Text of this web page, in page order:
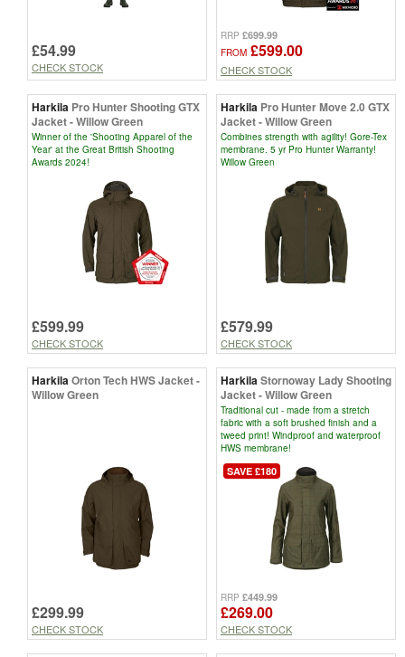
£54.99
CHECK STOCK
RRP £699.99
FROM £599.00
CHECK STOCK
Harkila Pro Hunter Shooting GTX
Jacket - Willow Green
Winner of the 'Shooting Apparel of the
Year' at the Great British Shooting
Awards 2024!
£599.99
CHECK STOCK
Harkila Pro Hunter Move 2.0 GTX
Jacket - Willow Green
Combines strength with agility! Gore-Tex
membrane. 5 yr Pro Hunter Warranty!
Willow Green
£579.99
CHECK STOCK
HarkilaOrton Tech HWS Jacket -
Willow Green
£299.99
CHECK STOCK
HarkilaStornoway Lady Shooting
Jacket - Willow Green
Traditional cut - made from a stretch
fabric with a soft brushed finish and a
tweed print! Windproof and waterproof
HWS membrane!
SAVE £180
RRP £449.99
£269.00
CHECK STOCK